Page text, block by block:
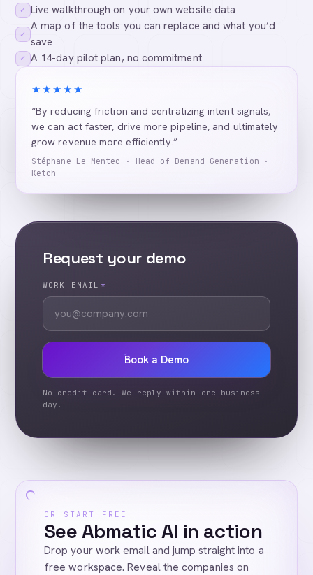
✓ Live walkthrough on your own website data
✓
A map of the tools you can replace and what you’d
save
✓ A 14-day pilot plan, no commitment
★★★★★
“By reducing friction and centralizing intent signals,
we can act faster, drive more pipeline, and ultimately
grow revenue more efficiently.”
Stéphane Le Mentec · Head of Demand Generation ·
Ketch
Request your demo
WORK EMAIL *
Book a Demo
No credit card. We reply within one business
day.
OR START FREE
See Abmatic AI in action
Drop your work email and jump straight into a
free workspace. Reveal the companies on